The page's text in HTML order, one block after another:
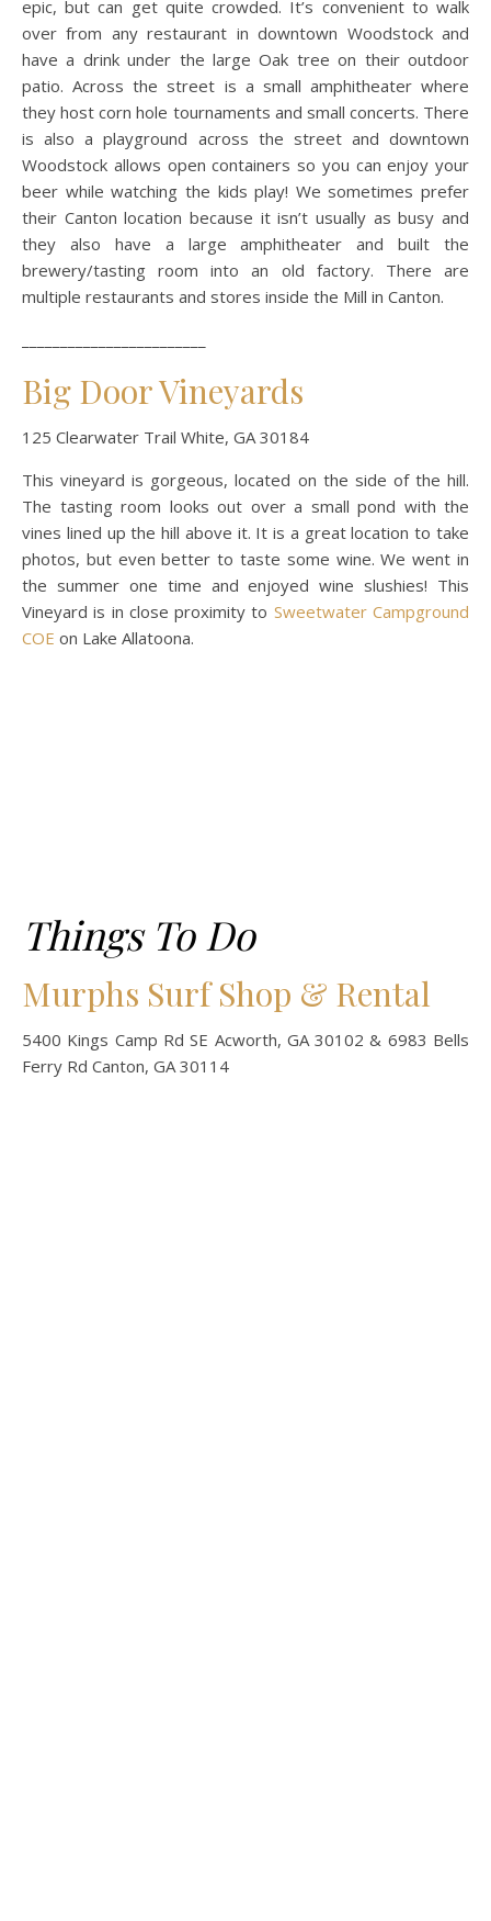
epic, but can get quite crowded. It’s convenient to walk
over from any restaurant in downtown Woodstock and
have a drink under the large Oak tree on their outdoor
patio. Across the street is a small amphitheater where
they host corn hole tournaments and small concerts. There
is also a playground across the street and downtown
Woodstock allows open containers so you can enjoy your
beer while watching the kids play! We sometimes prefer
their Canton location because it isn’t usually as busy and
they also have a large amphitheater and built the
brewery/tasting room into an old factory. There are
multiple restaurants and stores inside the Mill in Canton.
Big Door Vineyards
125 Clearwater Trail White, GA 30184
This vineyard is gorgeous, located on the side of the hill.
The tasting room looks out over a small pond with the
vines lined up the hill above it. It is a great location to take
photos, but even better to taste some wine. We went in
the summer one time and enjoyed wine slushies! This
Vineyard is in close proximity to Sweetwater Campground
COE on Lake Allatoona.
Things To Do
Murphs Surf Shop & Rental
5400 Kings Camp Rd SE Acworth, GA 30102 & 6983 Bells
Ferry Rd Canton, GA 30114